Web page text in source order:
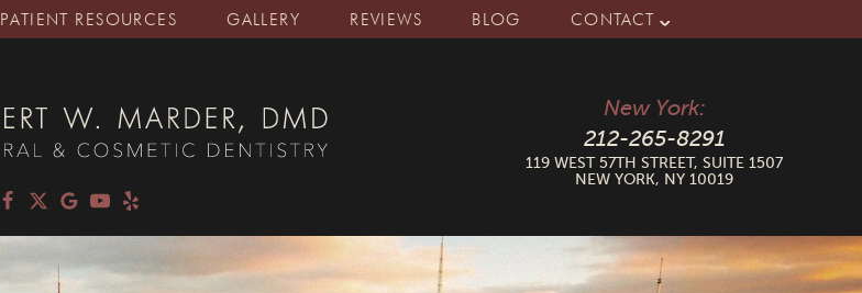
PATIENT RESOURCES GALLERY REVIEWS BLOG CONTACT
New York:
212-265-8291
119 WEST 57TH STREET, SUITE 1507
NEW YORK, NY 10019